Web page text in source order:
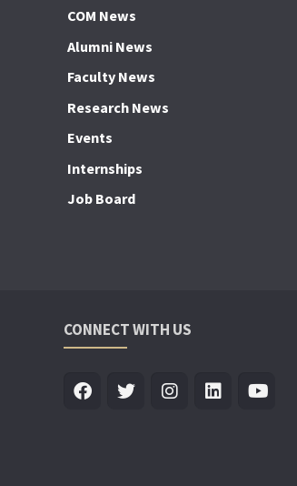
COM News
Alumni News
Faculty News
Research News
Events
Internships
Job Board
CONNECT WITH US